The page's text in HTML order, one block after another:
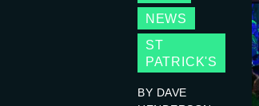
NEWS
ST
PATRICK'S
BY DAVE